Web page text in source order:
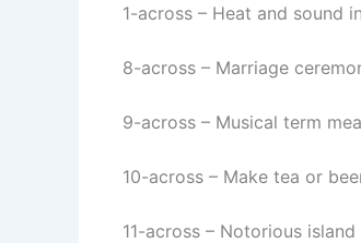
1-across – Heat and sound
8-across – Marriage
9-across – Musical term
10-across – Make tea or
11-across – Notorious island